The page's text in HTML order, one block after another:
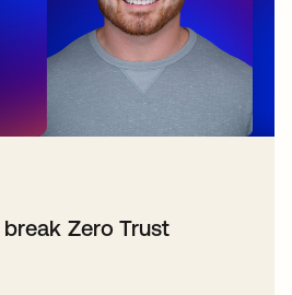
Zero Trust